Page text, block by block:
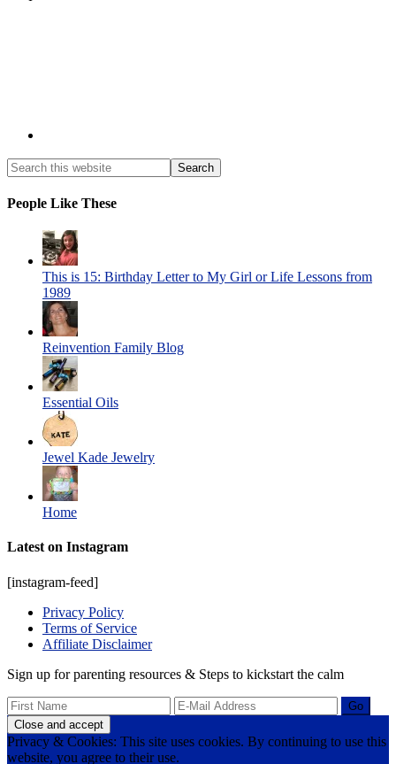
People Like These
This is 15: Birthday Letter to My Girl or Life Lessons from
1989
Reinvention Family Blog
Essential Oils
Jewel Kade Jewelry
Home
Latest on Instagram
[instagram-feed]
Privacy Policy
Terms of Service
Affiliate Disclaimer
Sign up for parenting resources & Steps to kickstart the calm
Privacy & Cookies: This site uses cookies. By continuing to use this
website, you agree to their use.